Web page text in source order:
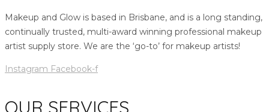
Makeup and Glow is based in Brisbane, and is a long standing,
continually trusted, multi-award winning professional makeup
artist supply store. We are the ‘go-to’ for makeup artists!
Instagram Facebook-f